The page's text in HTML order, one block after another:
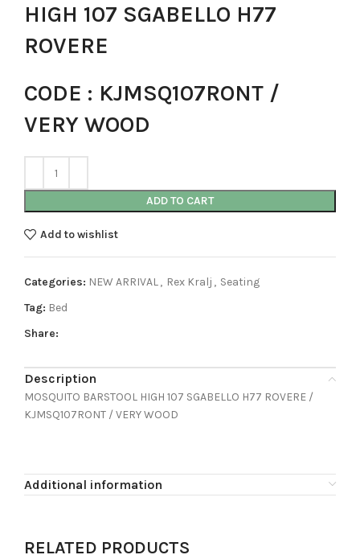
HIGH 107 SGABELLO H77
ROVERE
CODE : KJMSQ107RONT /
VERY WOOD
ADD TO CART
Add to wishlist
Categories: NEW ARRIVAL, Rex Kralj , Seating
Tag: Bed
Share:
Description
MOSQUITO BARSTOOL HIGH 107 SGABELLO H77 ROVERE /
KJMSQ107RONT / VERY WOOD
Additional information
RELATED PRODUCTS